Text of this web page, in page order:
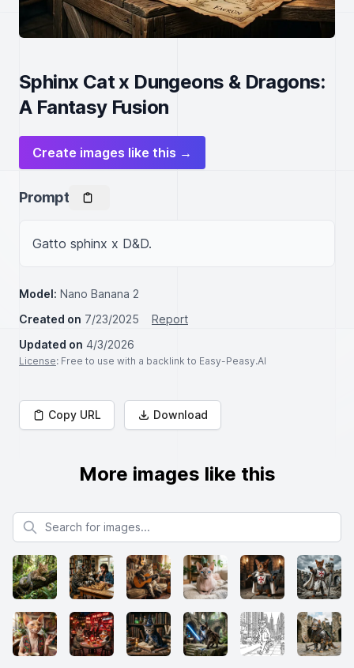
Sphinx Cat x Dungeons & Dragons:
A Fantasy Fusion
Create images like this →
Prompt
Gatto sphinx x D&D.
Model: Nano Banana 2
Created on 7/23/2025
Report
Updated on 4/3/2026
License: Free to use with a backlink to Easy-Peasy.AI
Copy URL Download
More images like this
Search for images